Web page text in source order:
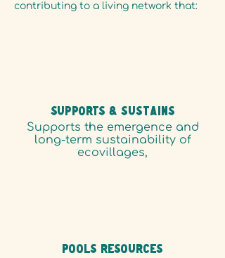
contributing to a living network that:
SUPPORTS & Sustains
Supports the emergence and
long-term sustainability of
ecovillages,
POOLS RESOURCES